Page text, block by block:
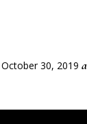
October 30, 2019